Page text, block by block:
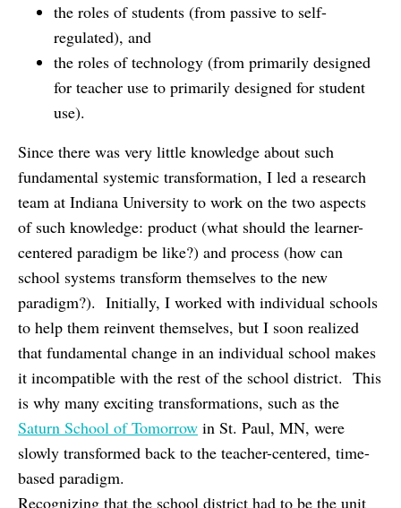
the roles of students (from passive to self-
regulated), and
the roles of technology (from primarily designed
for teacher use to primarily designed for student
use).
Since there was very little knowledge about such
fundamental systemic transformation, I led a research
team at Indiana University to work on the two aspects
of such knowledge: product (what should the learner-
centered paradigm be like?) and process (how can
school systems transform themselves to the new
paradigm?). Initially, I worked with individual schools
to help them reinvent themselves, but I soon realized
that fundamental change in an individual school makes
it incompatible with the rest of the school district. This
is why many exciting transformations, such as the
Saturn School of Tomorrow in St. Paul, MN, were
slowly transformed back to the teacher-centered, time-
based paradigm.
Recognizing that the school district had to be the unit